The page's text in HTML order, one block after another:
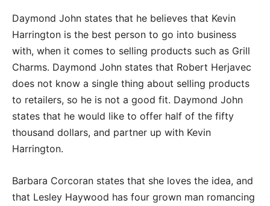
Daymond John states that he believes that Kevin
Harrington is the best person to go into business
with, when it comes to selling products such as Grill
Charms. Daymond John states that Robert Herjavec
does not know a single thing about selling products
to retailers, so he is not a good fit. Daymond John
states that he would like to offer half of the fifty
thousand dollars, and partner up with Kevin
Harrington.
Barbara Corcoran states that she loves the idea, and
that Lesley Haywood has four grown man romancing